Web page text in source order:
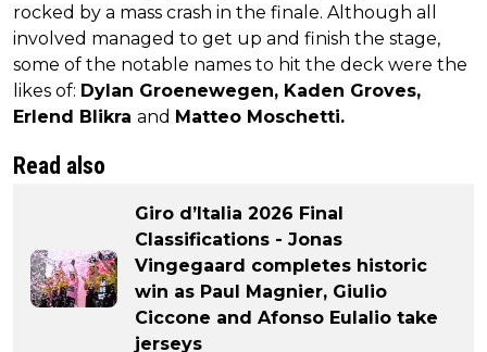
rocked by a mass crash in the finale. Although all
involved managed to get up and finish the stage,
some of the notable names to hit the deck were the
likes of: Dylan Groenewegen, Kaden Groves,
Erlend Blikra and Matteo Moschetti.
Read also
Giro d’Italia 2026 Final
Classifications - Jonas
Vingegaard completes historic
win as Paul Magnier, Giulio
Ciccone and Afonso Eulalio take
jerseys